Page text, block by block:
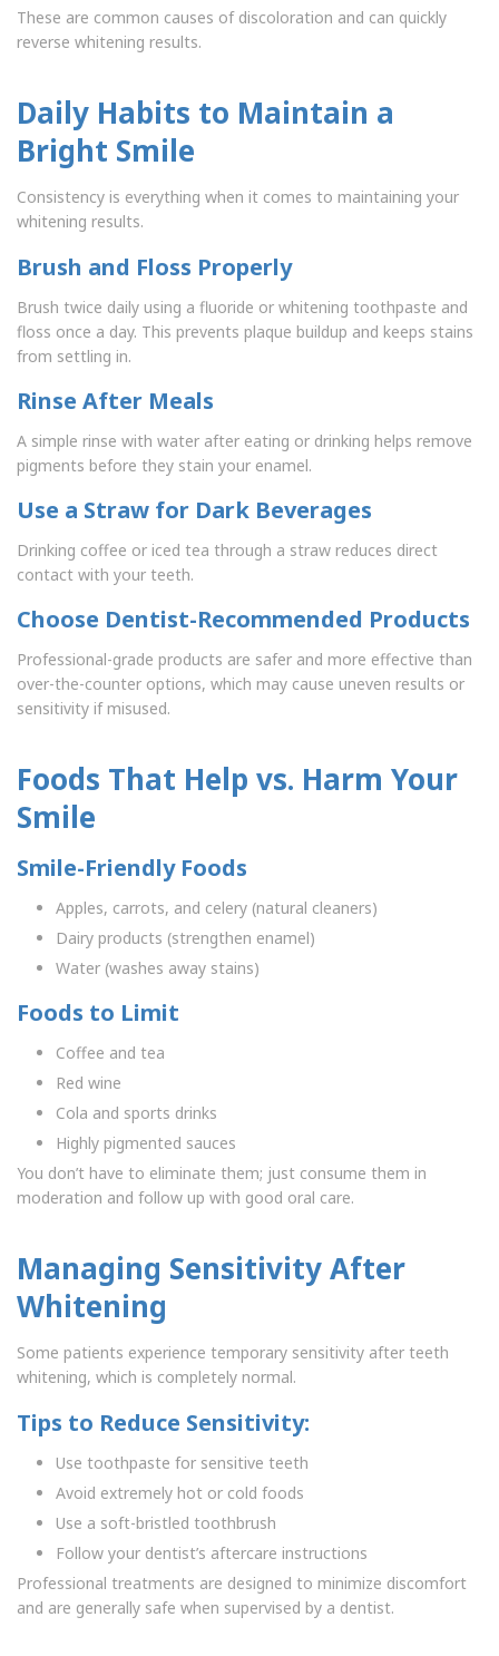
These are common causes of discoloration and can quickly
reverse whitening results.
Daily Habits to Maintain a
Bright Smile
Consistency is everything when it comes to maintaining your
whitening results.
Brush and Floss Properly
Brush twice daily using a fluoride or whitening toothpaste and
floss once a day. This prevents plaque buildup and keeps stains
from settling in.
Rinse After Meals
A simple rinse with water after eating or drinking helps remove
pigments before they stain your enamel.
Use a Straw for Dark Beverages
Drinking coffee or iced tea through a straw reduces direct
contact with your teeth.
Choose Dentist-Recommended Products
Professional-grade products are safer and more effective than
over-the-counter options, which may cause uneven results or
sensitivity if misused.
Foods That Help vs. Harm Your
Smile
Smile-Friendly Foods
Apples, carrots, and celery (natural cleaners)
Dairy products (strengthen enamel)
Water (washes away stains)
Foods to Limit
Coffee and tea
Red wine
Cola and sports drinks
Highly pigmented sauces
You don’t have to eliminate them; just consume them in
moderation and follow up with good oral care.
Managing Sensitivity After
Whitening
Some patients experience temporary sensitivity after teeth
whitening, which is completely normal.
Tips to Reduce Sensitivity:
Use toothpaste for sensitive teeth
Avoid extremely hot or cold foods
Use a soft-bristled toothbrush
Follow your dentist’s aftercare instructions
Professional treatments are designed to minimize discomfort
and are generally safe when supervised by a dentist.